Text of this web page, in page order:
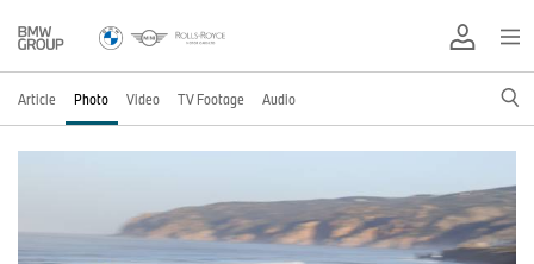
Article Photo Video TV Footage Audio